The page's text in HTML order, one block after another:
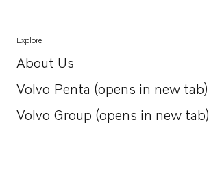
Explore
About Us
Opens in a new tab
Volvo Penta (opens in new tab)
Opens in a new tab
Volvo Group (opens in new tab)
Opens in a new tab